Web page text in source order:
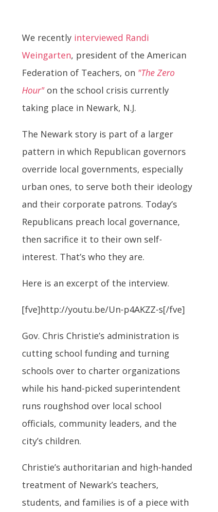
We recently interviewed Randi
Weingarten, president of the American
Federation of Teachers, on "The Zero
Hour"on the school crisis currently
taking place in Newark, N.J.
The Newark story is part of a larger
pattern in which Republican governors
override local governments, especially
urban ones, to serve both their ideology
and their corporate patrons. Today’s
Republicans preach local governance,
then sacrifice it to their own self-
interest. That’s who they are.
Here is an excerpt of the interview.
[fve]http://youtu.be/Un-p4AKZZ-s[/fve]
Gov. Chris Christie’s administration is
cutting school funding and turning
schools over to charter organizations
while his hand-picked superintendent
runs roughshod over local school
officials, community leaders, and the
city’s children.
Christie’s authoritarian and high-handed
treatment of Newark’s teachers,
students, and families is of a piece with